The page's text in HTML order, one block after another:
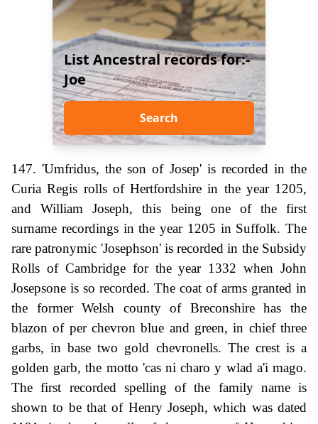
List Ancestral records for:-
Joe
Search
147. 'Umfridus, the son of Josep' is recorded in the
Curia Regis rolls of Hertfordshire in the year 1205,
and William Joseph, this being one of the first
surname recordings in the year 1205 in Suffolk. The
rare patronymic 'Josephson' is recorded in the Subsidy
Rolls of Cambridge for the year 1332 when John
Josepsone is so recorded. The coat of arms granted in
the former Welsh county of Breconshire has the
blazon of per chevron blue and green, in chief three
garbs, in base two gold chevronells. The crest is a
golden garb, the motto 'cas ni charo y wlad a'i mago.
The first recorded spelling of the family name is
shown to be that of Henry Joseph, which was dated